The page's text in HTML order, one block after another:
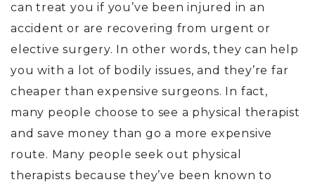
can treat you if you’ve been injured in an
accident or are recovering from urgent or
elective surgery. In other words, they can help
you with a lot of bodily issues, and they’re far
cheaper than expensive surgeons. In fact,
many people choose to see a physical therapist
and save money than go a more expensive
route. Many people seek out physical
therapists because they’ve been known to